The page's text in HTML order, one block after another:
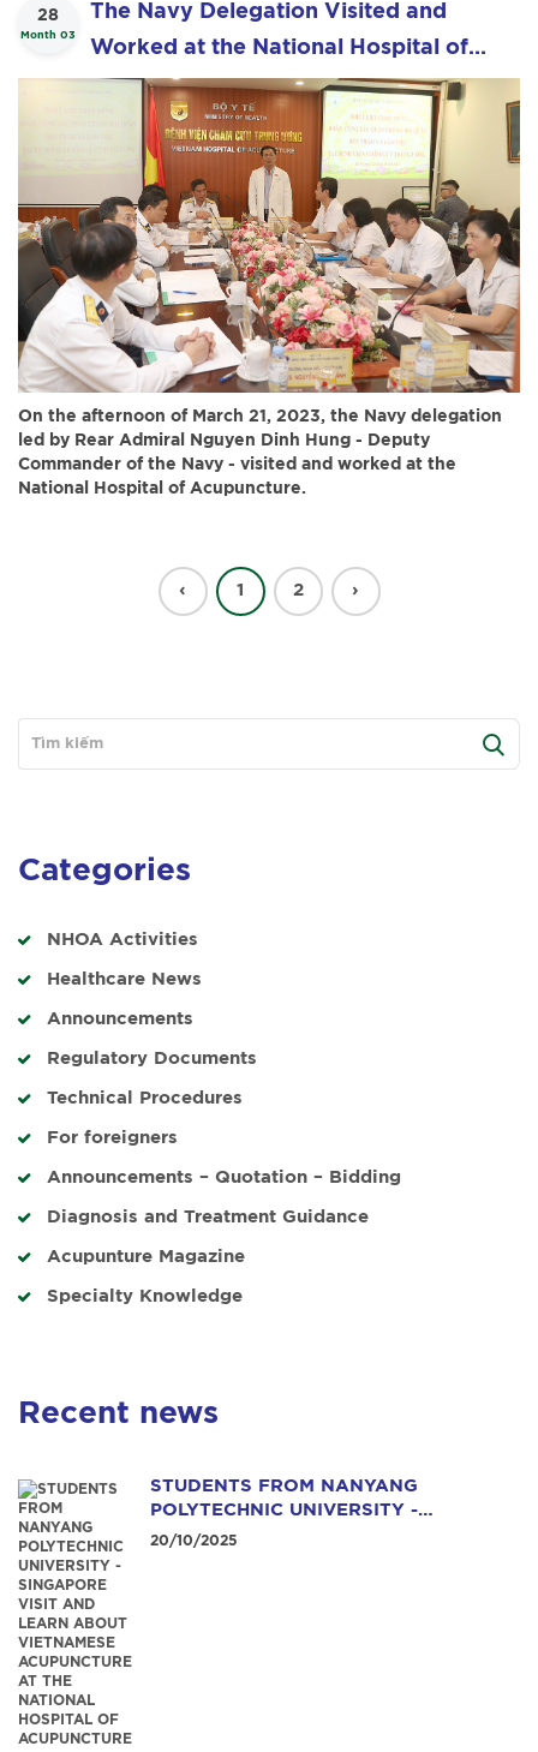
28
Month 03
The Navy Delegation Visited and
Worked at the National Hospital of
Acupuncture
On the afternoon of March 21, 2023, the Navy delegation
led by Rear Admiral Nguyen Dinh Hung - Deputy
Commander of the Navy - visited and worked at the
National Hospital of Acupuncture.
‹ 1 2 ›
Categories
NHOA Activities
Healthcare News
Announcements
Regulatory Documents
Technical Procedures
For foreigners
Announcements – Quotation – Bidding
Diagnosis and Treatment Guidance
Acupunture Magazine
Specialty Knowledge
Recent news
STUDENTS FROM NANYANG
POLYTECHNIC UNIVERSITY -
SINGAPORE VISIT AND LEARN ABOUT
20/10/2025